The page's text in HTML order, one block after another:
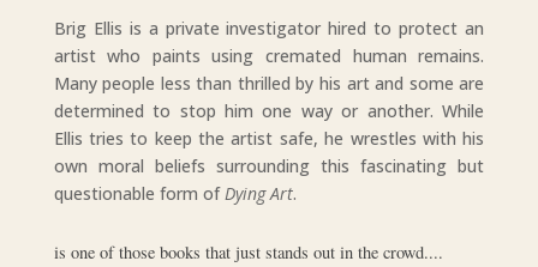
through
$29.99
Brig Ellis is a private investigator hired to protect an
artist who paints using cremated human remains.
Many people less than thrilled by his art and some are
determined to stop him one way or another. While
Ellis tries to keep the artist safe, he wrestles with his
own moral beliefs surrounding this fascinating but
questionable form ofDying Art.
is one of those books that just stands out in the crowd....